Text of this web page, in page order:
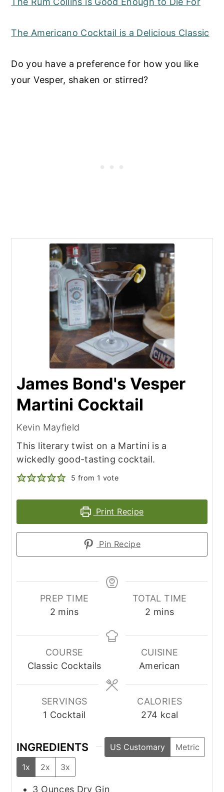
The Americano Cocktail is a Delicious Classic
Do you have a preference for how you like
your Vesper, shaken or stirred?
James Bond's Vesper
Martini Cocktail
Kevin Mayfield
This literary twist on a Martini is a
wickedly good-tasting cocktail.
5 from 1 vote
Print Recipe
Pin Recipe
PREP TIME
2minutes
mins
TOTAL TIME
2 minutes
mins
COURSE
Classic Cocktails
CUISINE
American
SERVINGS
1 Cocktail
CALORIES
274 kcal
INGREDIENTS US Customary
Metric
1x
2x 3x
3 Ounces Dry Gin